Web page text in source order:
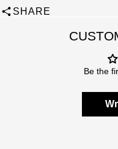
SHARE
Be the